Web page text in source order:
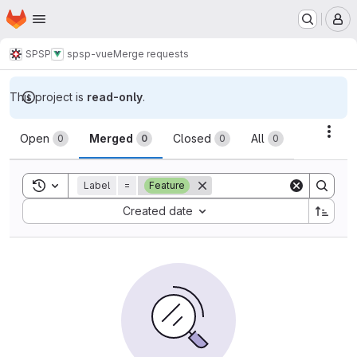
Skip to main content
Homepage
SPSP spsp-vueMerge requests
This project is read-only.
Merge requests
Open 0 Merged 0 Closed 0 All 0
Toggle search history
Label = Feature
Created date
Sort by: